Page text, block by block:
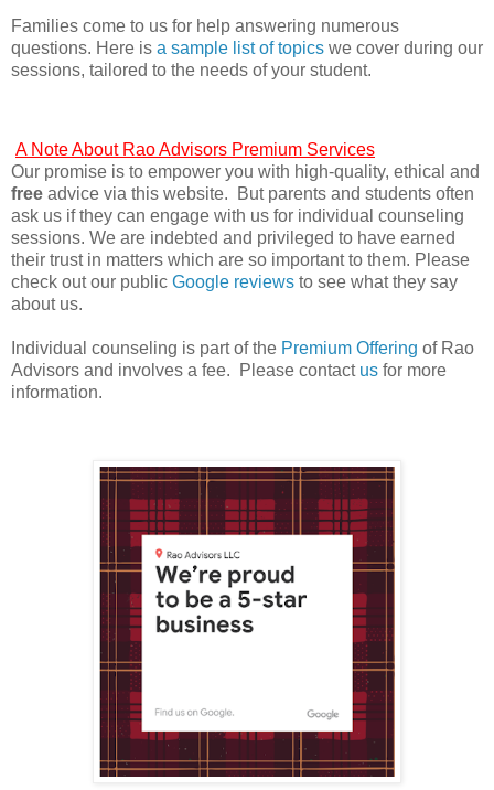
Families come to us for help answering numerous
questions. Here is a sample list of topics we cover during our
sessions, tailored to the needs of your student.
A Note About Rao Advisors Premium Services
Our promise is to empower you with high-quality, ethical and
free advice via this website. But parents and students often
ask us if they can engage with us for individual counseling
sessions. We are indebted and privileged to have earned
their trust in matters which are so important to them. Please
check out our public Google reviews to see what they say
about us.
Individual counseling is part of the Premium Offering of Rao
Advisors and involves a fee. Please contactus for more
information.